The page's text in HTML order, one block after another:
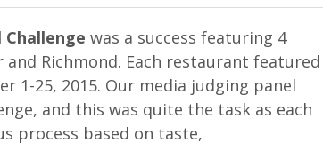
Challenge was a success featuring 4
Richmond. Each restaurant featured
1-25, 2015. Our media judging panel
and this was quite the task as each
process based on taste,